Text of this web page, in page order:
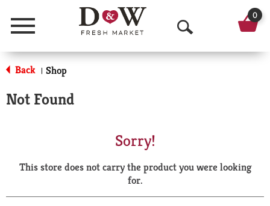
Menu
O
p
a
r
0
Back | Shop
Not Found
Sorry!
This store does not carry the product you were looking
for.